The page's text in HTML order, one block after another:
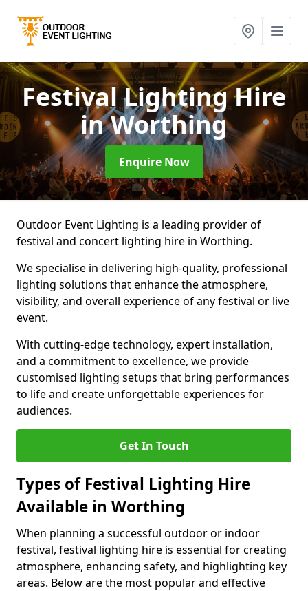
Festival Lighting Hire
in Worthing
Enquire Now
Outdoor Event Lighting is a leading provider of
festival and concert lighting hire in Worthing.
We specialise in delivering high-quality, professional
lighting solutions that enhance the atmosphere,
visibility, and overall experience of any festival or live
event.
With cutting-edge technology, expert installation,
and a commitment to excellence, we provide
customised lighting setups that bring performances
to life and create unforgettable experiences for
audiences.
Get In Touch
Types of Festival Lighting Hire
Available in Worthing
When planning a successful outdoor or indoor
festival, festival lighting hire is essential for creating
atmosphere, enhancing safety, and highlighting key
areas. Below are the most popular and effective